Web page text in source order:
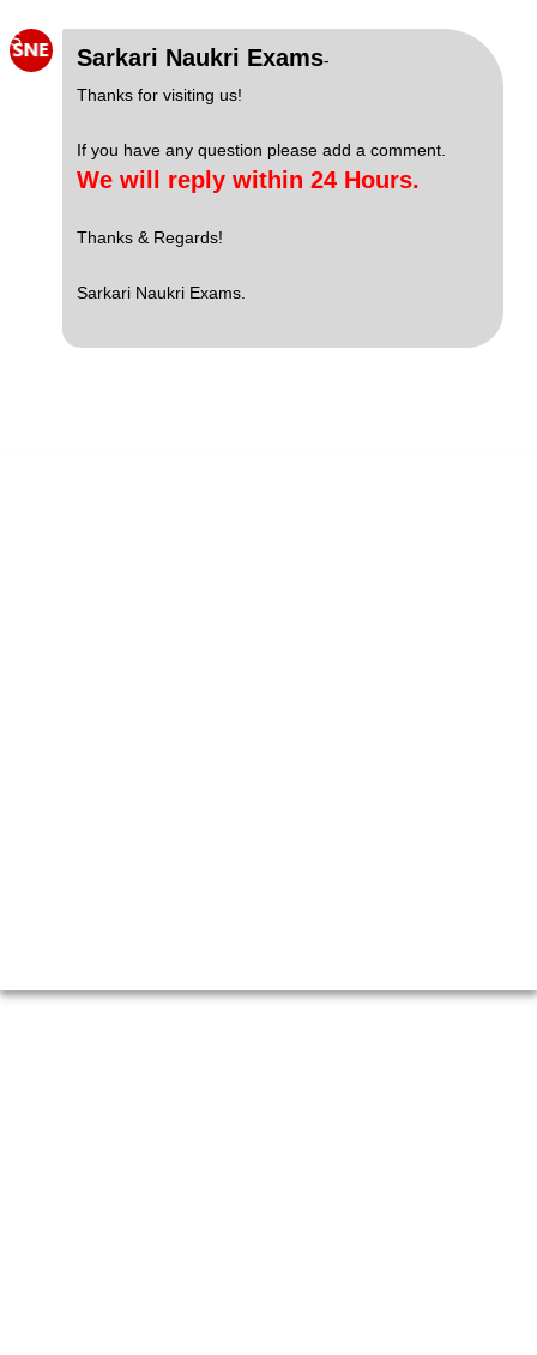
S
Sarkari Naukri Exams-
Thanks for visiting us!
If you have any question please add a comment.
We will reply within 24 Hours.
Thanks & Regards!
Sarkari Naukri Exams.